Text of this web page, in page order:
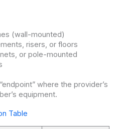
(wall-mounted)
risers, or floors
or pole-mounted
where the provider’s
equipment.
Table